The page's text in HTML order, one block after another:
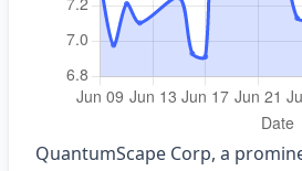
QuantumScape Corp, a